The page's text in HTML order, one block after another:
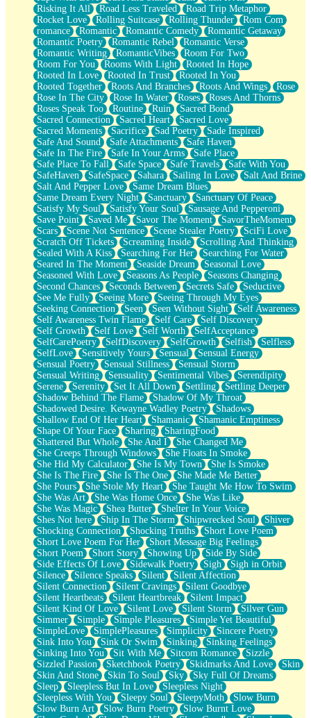
Risking It All
Road Less Traveled
Road Trip Metaphor
Rocket Love
Rolling Suitcase Rolling Thunder
Rom Com
romance
Romantic Romantic Comedy
Romantic Getaway
Romantic Poetry
Romantic Rebel
Romantic Verse
Romantic Writing
RomanticVibes
Room For Two
Room For You
Rooms With Light
Rooted In Hope
Rooted In Love
Rooted In Trust
Rooted In You
Rooted Together
Roots And Branches Roots And Wings
Rose
Rose In The City
Rose In Water Roses
Roses And Thorns
Roses Speak Too
Routine Ruin
Sacred Bond
Sacred Connection
Sacred Heart
Sacred Love
Sacred Moments
Sacrifice Sad Poetry
Sade Inspired
Safe And Sound
Safe Attachments
Safe Haven
Safe In The Fire
Safe In Your Arms
Safe Place
Safe Place To Fall
Safe Space Safe Travels
Safe With You
SafeHaven
SafeSpace Sahara Sailing In Love
Salt And Brine
Salt And Pepper Love
Same Dream Blues
Same Dream Every Night
Sanctuary
Sanctuary Of Peace
Satisfy My Soul
Satisfy Your Soul
Sausage And Pepperoni
Save Point
Saved Me Savor The Moment
SavorTheMoment
Scars
Scene Not Sentence Scene Stealer Poetry
SciFi Love
Scratch Off Tickets
Screaming Inside
Scrolling And Thinking
Sealed With A Kiss
Searching For Her
Searching For Water
Seared In The Moment
Seaside Dream
Seasonal Love
Seasoned With Love
Seasons As People
Seasons Changing
Second Chances
Seconds Between Secrets Safe
Seductive
See Me Fully
Seeing More
Seeing Through My Eyes
Seeking Connection
Seen Seen Without Sight
Self Awareness
Self Awareness Twin Flame
Self Care
Self Discovery
Self Growth
Self Love Self Worth
SelfAcceptance
SelfCarePoetry
SelfDiscovery SelfGrowth Selfish
Selfless
SelfLove
Sensitively Yours Sensual
Sensual Energy
Sensual Poetry
Sensual Stillness
Sensual Storm
Sensual Writing
Sensuality Sentimental Vibes
Serendipity
Serene
Serenity Set It All Down Settling
Settling Deeper
Shadow Behind The Flame
Shadow Of My Throat
Shadowed Desire. Kewayne Wadley Poetry
Shadows
Shallow End Of Her Heart
Shamanic
Shamanic Emptiness
Shape Of Your Face
Sharing
SharingFood
Shattered But Whole
She And I
She Changed Me
She Creeps Through Windows
She Floats In Smoke
She Hid My Calculator
She Is My Town
She Is Smoke
She Is The Fire
She Is The One
She Made Me Better
She Pours
She Stole My Heart
She Taught Me How To Swim
She Was Art
She Was Home Once
She Was Like
She Was Magic
Shea Butter
Shelter In Your Voice
Shes Not here
Ship In The Storm Shipwrecked Soul
Shiver
Shocking Connection
Shocking Truths
Short Love Poem
Short Love Poem For Her
Short Message Big Feelings
Short Poem
Short Story Showing Up
Side By Side
Side Effects Of Love
Sidewalk Poetry Sigh
Sigh in Orbit
Silence
Silence Speaks Silent
Silent Affection
Silent Connection
Silent Cravings
Silent Goodbye
Silent Heartbeats
Silent Heartbreak
Silent Impact
Silent Kind Of Love
Silent Love Silent Storm
Silver Gun
Simmer
Simple Simple Pleasures
Simple Yet Beautiful
SimpleLove
SimplePleasures Simplicity
Sincere Poetry
Sink Into You
Sink Or Swim Sinking
Sinking Feelings
Sinking Into You
Sit With Me Sitcom Romance
Sizzle
Sizzled Passion
Sketchbook Poetry Skidmarks And Love
Skin
Skin And Stone
Skin To Soul Sky
Sky Full Of Dreams
Sleep
Sleepless But In Love
Sleepless Night
Sleepless With You
Sleepy Soul SleepyMoth
Slow Burn
Slow Burn Art
Slow Burn Poetry
Slow Burnt Love